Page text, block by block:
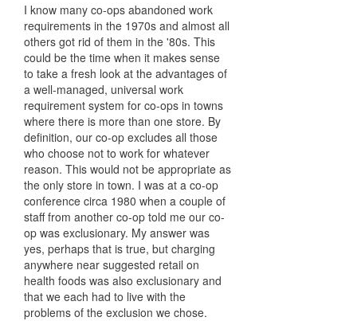
I know many co-ops abandoned work
requirements in the 1970s and almost all
others got rid of them in the '80s. This
could be the time when it makes sense
to take a fresh look at the advantages of
a well-managed, universal work
requirement system for co-ops in towns
where there is more than one store. By
definition, our co-op excludes all those
who choose not to work for whatever
reason. This would not be appropriate as
the only store in town. I was at a co-op
conference circa 1980 when a couple of
staff from another co-op told me our co-
op was exclusionary. My answer was
yes, perhaps that is true, but charging
anywhere near suggested retail on
health foods was also exclusionary and
that we each had to live with the
problems of the exclusion we chose.